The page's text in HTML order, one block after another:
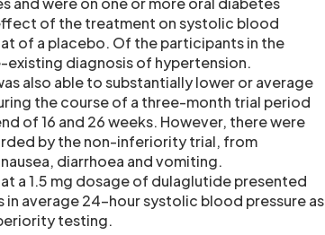
of the treatment on systolic blood
of a placebo. Of the participants in the
existing diagnosis of hypertension.
also able to substantially lower or average
the course of a three-month trial period
of 16 and 26 weeks. However, there were
by the non-inferiority trial, from
diarrhoea and vomiting.
a 1.5 mg dosage of dulaglutide presented
average 24-hour systolic blood pressure as
testing.